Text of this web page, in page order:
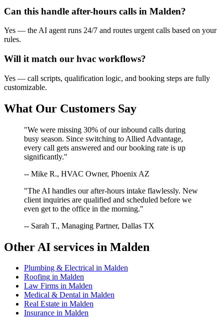
Can this handle after-hours calls in Malden?
Yes — the AI agent runs 24/7 and routes urgent calls based on your
rules.
Will it match our hvac workflows?
Yes — call scripts, qualification logic, and booking steps are fully
customizable.
What Our Customers Say
"We were missing 30% of our inbound calls during
busy season. Since switching to Allied Advantage,
every call gets answered and our booking rate is up
significantly."
-- Mike R., HVAC Owner, Phoenix AZ
"The AI handles our after-hours intake flawlessly. New
client inquiries are qualified and scheduled before we
even get to the office in the morning."
-- Sarah T., Managing Partner, Dallas TX
Other AI services in Malden
Plumbing & Electrical in Malden
Roofing in Malden
Law Firms in Malden
Medical & Dental in Malden
Real Estate in Malden
Insurance in Malden